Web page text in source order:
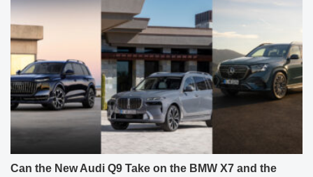
Can the New Audi Q9 Take on the BMW X7 and the